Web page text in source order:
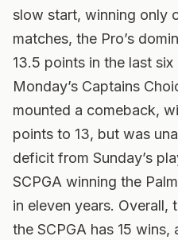
slow start, winning only
matches, the Pro’s
13.5 points in the last
Monday’s Captains
mounted a comeback,
points to 13, but was
deficit from Sunday’s
SCPGA winning the
in eleven years. Overall,
the SCPGA has 15 wins,